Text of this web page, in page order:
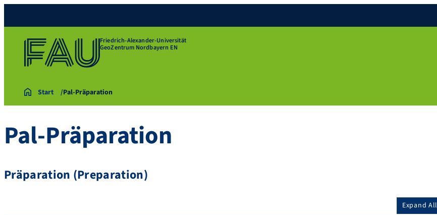
Friedrich-Alexander-Universität
GeoZentrum Nordbayern EN
Start Pal-Präparation
Pal-Präparation
Präparation (Preparation)
Expand All